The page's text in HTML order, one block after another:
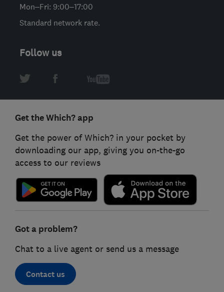
Mon–Fri: 9:00–17:00
Standard network rate.
Follow us
Get the Which? app
Get the power of Which? in your pocket by
downloading our app, giving you on-the-go
access to our reviews
Got a problem?
Chat to a live agent or send us a message
Contact us